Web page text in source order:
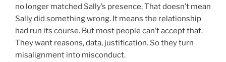
no longer matched Sally’s presence. That doesn’t mean
Sally did something wrong. It means the relationship
had run its course. But most people can’t accept that.
They want reasons, data, justification. So they turn
misalignment into misconduct.